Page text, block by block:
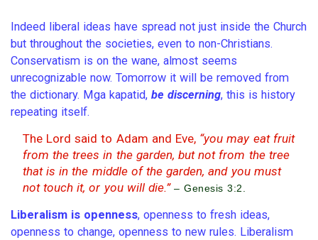
Indeed liberal ideas have spread not just inside the Church
but throughout the societies, even to non-Christians.
Conservatism is on the wane, almost seems
unrecognizable now. Tomorrow it will be removed from
the dictionary. Mga kapatid, be discerning, this is history
repeating itself.
The Lord said to Adam and Eve, “you may eat fruit
from the trees in the garden, but not from the tree
that is in the middle of the garden, and you must
not touch it, or you will die.” – Genesis 3:2.
Liberalism is openness, openness to fresh ideas,
openness to change, openness to new rules. Liberalism